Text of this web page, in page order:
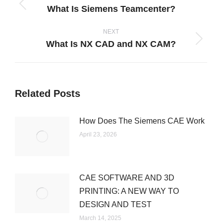
Previous
What Is Siemens Teamcenter?
NEXT
Next
What Is NX CAD and NX CAM?
Related Posts
How Does The Siemens CAE Work
April 23, 2026
CAE SOFTWARE AND 3D
PRINTING: A NEW WAY TO
DESIGN AND TEST
March 14, 2025